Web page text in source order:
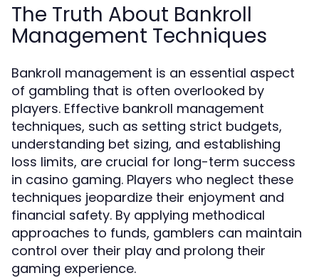
The Truth About Bankroll
Management Techniques
Bankroll management is an essential aspect
of gambling that is often overlooked by
players. Effective bankroll management
techniques, such as setting strict budgets,
understanding bet sizing, and establishing
loss limits, are crucial for long-term success
in casino gaming. Players who neglect these
techniques jeopardize their enjoyment and
financial safety. By applying methodical
approaches to funds, gamblers can maintain
control over their play and prolong their
gaming experience.